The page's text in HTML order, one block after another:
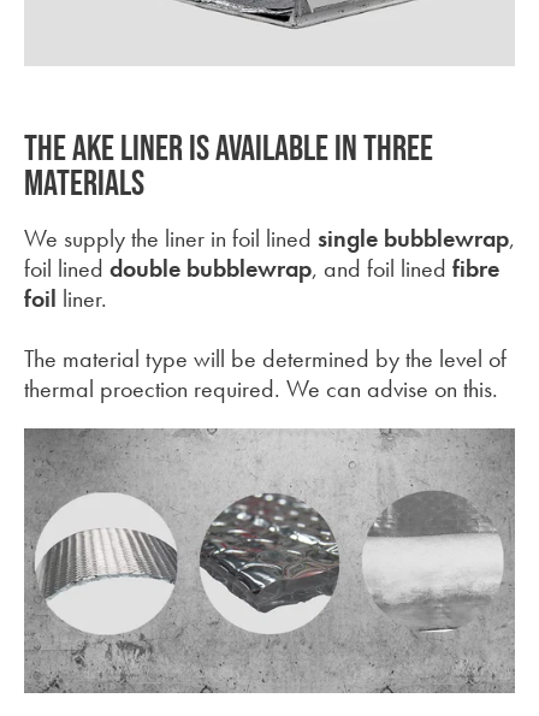
THE AKE LINER IS AVAILABLE IN THREE
MATERIALS
We supply the liner in foil lined single bubblewrap,
foil lined double bubblewrap, and foil lined fibre
foil liner.
The material type will be determined by the level of
thermal proection required. We can advise on this.